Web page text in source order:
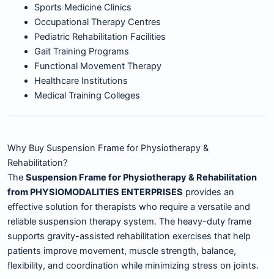
Sports Medicine Clinics
Occupational Therapy Centres
Pediatric Rehabilitation Facilities
Gait Training Programs
Functional Movement Therapy
Healthcare Institutions
Medical Training Colleges
Why Buy Suspension Frame for Physiotherapy &
Rehabilitation?
The Suspension Frame for Physiotherapy & Rehabilitation
from PHYSIOMODALITIES ENTERPRISES provides an
effective solution for therapists who require a versatile and
reliable suspension therapy system. The heavy-duty frame
supports gravity-assisted rehabilitation exercises that help
patients improve movement, muscle strength, balance,
flexibility, and coordination while minimizing stress on joints.